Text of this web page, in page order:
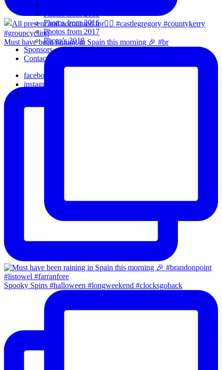
Must have been raining in Spain this morning 🎉 #br
Spooky Spins #halloween #longweekend #clocksgoback
Photos from 2015
Photos from 2016
Photos from 2017
Photo’s 2018
Sponsors
Contact Us
facebook
instagram